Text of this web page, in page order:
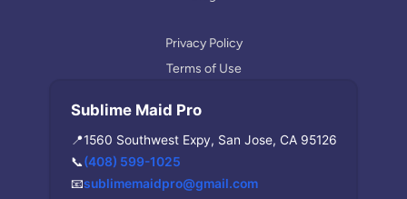
Privacy Policy
Terms of Use
Sublime Maid Pro
📍1560 Southwest Expy, San Jose, CA 95126
📞(408) 599-1025
📧sublimemaidpro@gmail.com